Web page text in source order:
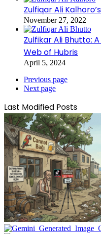
Zulfiqar Ali
November 27, 2022
Zulfikar Ali Bhutto:
Web of Hubris
April 5, 2024
Previous page
Next page
Last Modified Posts